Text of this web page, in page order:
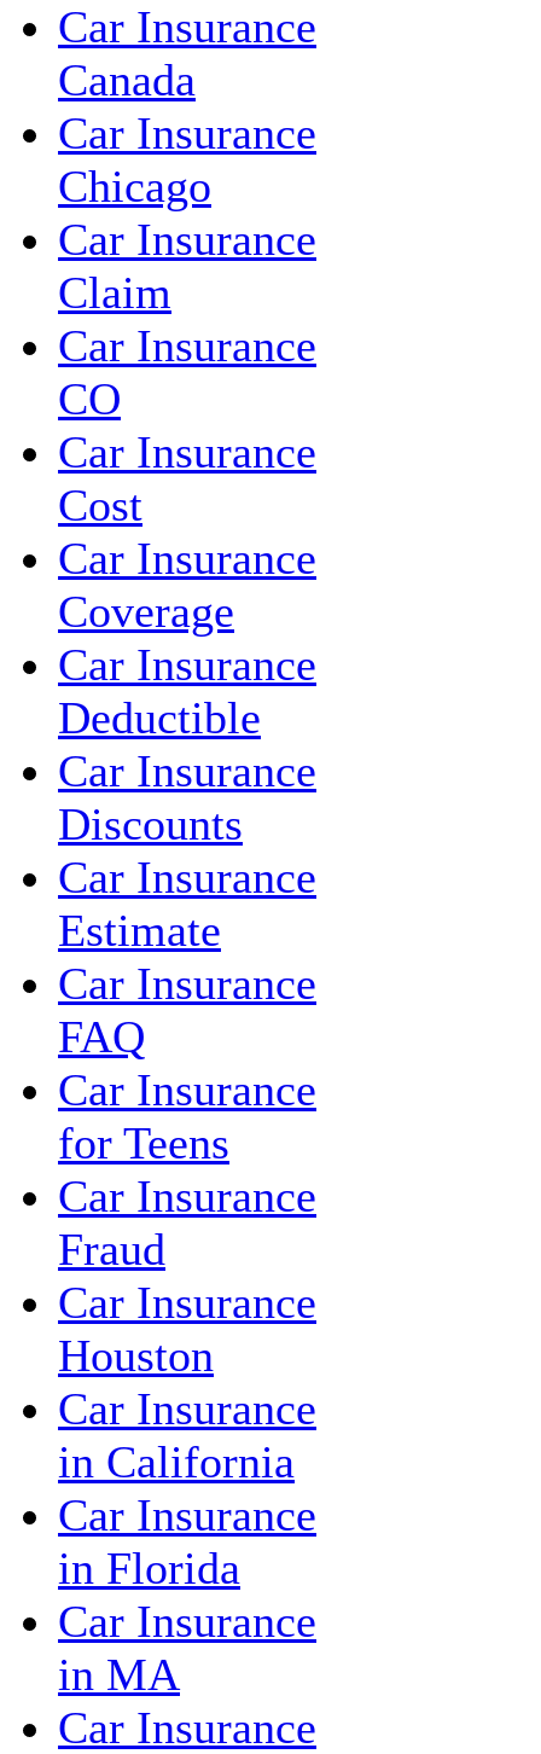
Car Insurance
Canada
Car Insurance
Chicago
Car Insurance
Claim
Car Insurance
CO
Car Insurance
Cost
Car Insurance
Coverage
Car Insurance
Deductible
Car Insurance
Discounts
Car Insurance
Estimate
Car Insurance
FAQ
Car Insurance
for Teens
Car Insurance
Fraud
Car Insurance
Houston
Car Insurance
in California
Car Insurance
in Florida
Car Insurance
in MA
Car Insurance